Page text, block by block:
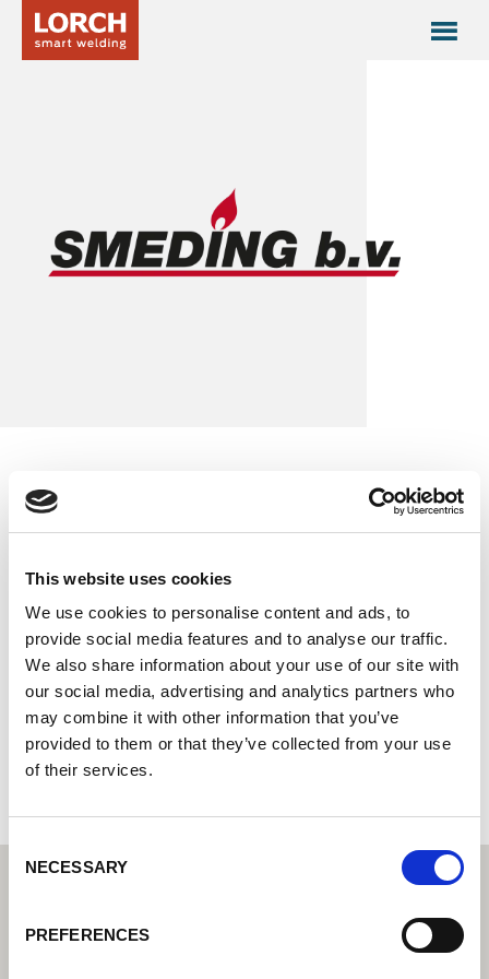
This website uses cookies
We use cookies to personalise content and ads, to
provide social media features and to analyse our traffic.
We also share information about your use of our site with
our social media, advertising and analytics partners who
may combine it with other information that you’ve
provided to them or that they’ve collected from your use
of their services.
Consent
Selection
NECESSARY
PREFERENCES
welding equipment
Lorch service partner - your expert for service and
warranty
Lage Traan 10
9351 VL Leek
Netherlands
+310594612260